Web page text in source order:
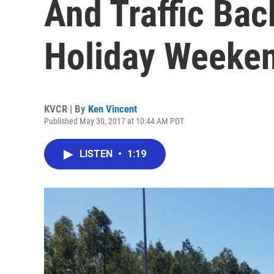
And Traffic
Holiday
KVCR | By Ken Vincent
Published May 30, 2017 at 10:44 AM PDT
LISTEN • 1:19